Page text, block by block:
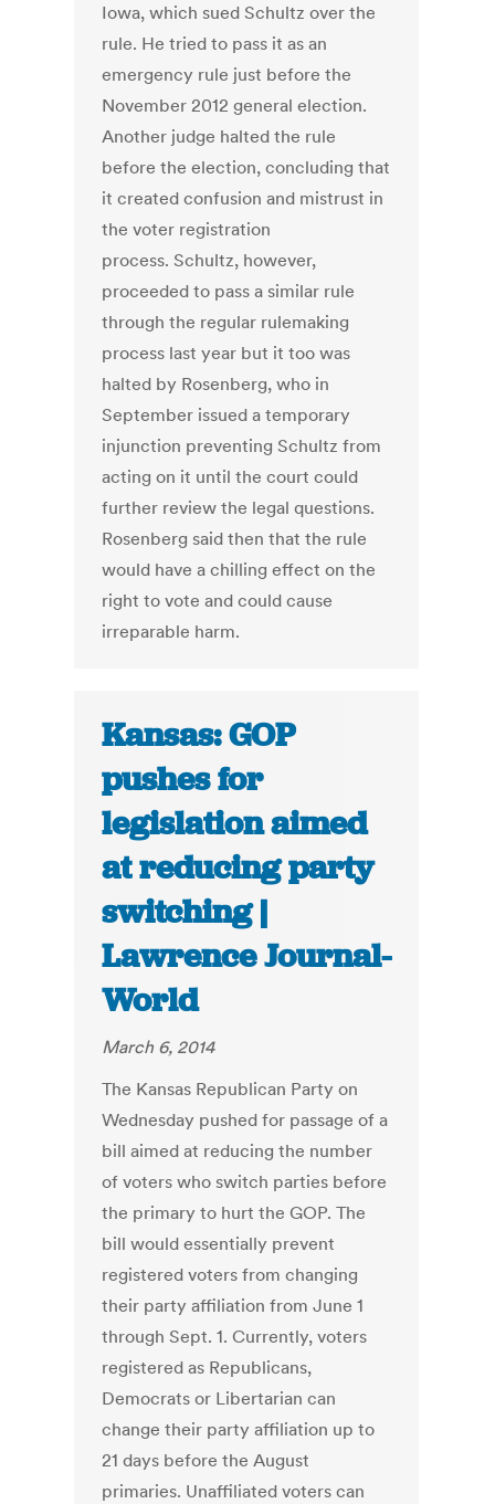
Iowa, which sued Schultz over the
rule. He tried to pass it as an
emergency rule just before the
November 2012 general election.
Another judge halted the rule
before the election, concluding that
it created confusion and mistrust in
the voter registration
process. Schultz, however,
proceeded to pass a similar rule
through the regular rulemaking
process last year but it too was
halted by Rosenberg, who in
September issued a temporary
injunction preventing Schultz from
acting on it until the court could
further review the legal questions.
Rosenberg said then that the rule
would have a chilling effect on the
right to vote and could cause
irreparable harm.
Kansas: GOP
pushes for
legislation aimed
at reducing party
switching |
Lawrence Journal-
World
March 6, 2014
The Kansas Republican Party on
Wednesday pushed for passage of a
bill aimed at reducing the number
of voters who switch parties before
the primary to hurt the GOP. The
bill would essentially prevent
registered voters from changing
their party affiliation from June 1
through Sept. 1. Currently, voters
registered as Republicans,
Democrats or Libertarian can
change their party affiliation up to
21 days before the August
primaries. Unaffiliated voters can